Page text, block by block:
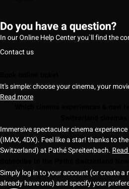
Do you have a question?
In our Online Help Center you`ll find the
Contact us
It's simple: choose your cinema, your
Read more
Immersive spectacular cinema
(IMAX, 4DX). Feel like a star! thanks to
Switzerland) at Pathé Spreitenbach.
Simply log in to your account (or create a
already have one) and specify your